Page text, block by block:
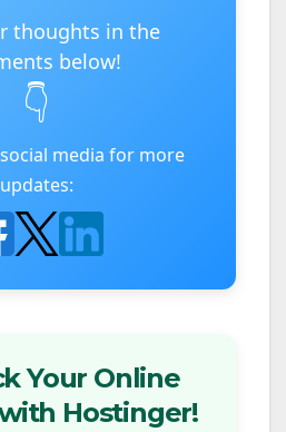
thoughts in the
below!
👇
media for more
updates:
Your Online
Hostinger!